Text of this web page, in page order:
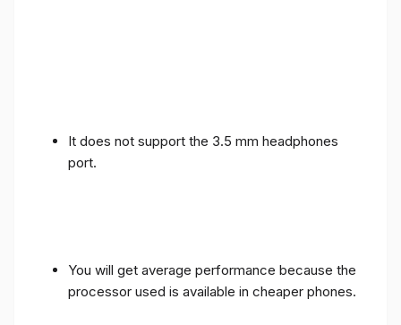
It does not support the 3.5 mm headphones
port.
You will get average performance because the
processor used is available in cheaper phones.